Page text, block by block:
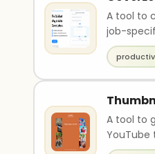
A tool to
job-
A tool to
YouTube